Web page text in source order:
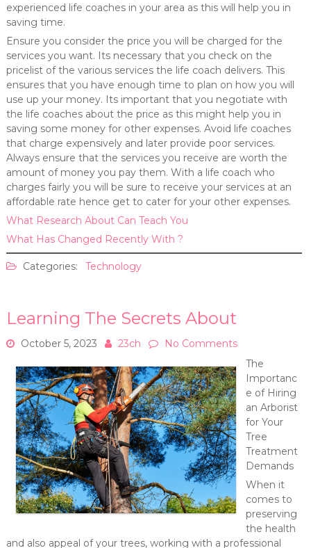
experienced life coaches in your area as this will help you in
saving time.
Ensure you consider the price you will be charged for the
services you want. Its necessary that you check on the
pricelist of the various services the life coach delivers. This
ensures that you have enough time to plan on how you will
use up your money. Its important that you negotiate with
the life coaches about the price as this might help you in
saving some money for other expenses. Avoid life coaches
that charge expensively and later provide poor services.
Always ensure that the services you receive are worth the
amount of money you pay them. With a life coach who
charges fairly you will be sure to receive your services at an
affordable rate hence get to cater for your other expenses.
What Research About Can Teach You
What Has Changed Recently With ?
Categories: Technology
Learning The Secrets About
October 5, 2023 23ch
No Comments
The
Importanc
e of Hiring
an Arborist
for Your
Tree
Treatment
Demands
When it
comes to
preserving
the health
and also appeal of your trees, working with a professional